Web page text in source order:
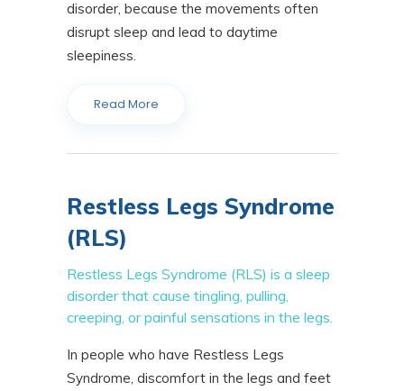
disorder, because the movements often
disrupt sleep and lead to daytime
sleepiness.
Read More
Restless Legs Syndrome
(RLS)
Restless Legs Syndrome (RLS) is a sleep
disorder that cause tingling, pulling,
creeping, or painful sensations in the legs.
In people who have Restless Legs
Syndrome, discomfort in the legs and feet